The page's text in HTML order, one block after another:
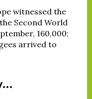
witnessed the
Second World
160,000;
arrived to